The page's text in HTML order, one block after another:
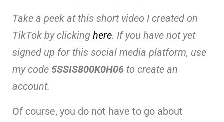
Take a peek at this short video I created on
TikTok by clicking here. If you have not yet
signed up for this social media platform, use
my code 5SSIS800K0H06 to create an
account.
Of course, you do not have to go about